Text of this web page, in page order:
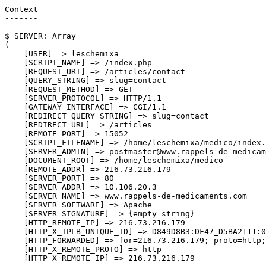
Context
-------
$_SERVER: Array
(
    [USER] => leschemixa
    [SCRIPT_NAME] => /index.php
    [REQUEST_URI] => /articles/contact
    [QUERY_STRING] => slug=contact
    [REQUEST_METHOD] => GET
    [SERVER_PROTOCOL] => HTTP/1.1
    [GATEWAY_INTERFACE] => CGI/1.1
    [REDIRECT_QUERY_STRING] => slug=contact
    [REDIRECT_URL] => /articles
    [REMOTE_PORT] => 15052
[SCRIPT_FILENAME] => /home/leschemixa/medico/
[SERVER_ADMIN] => postmaster@www.rappels-de-
    [DOCUMENT_ROOT] => /home/leschemixa/medico
    [REMOTE_ADDR] => 216.73.216.179
    [SERVER_PORT] => 80
    [SERVER_ADDR] => 10.106.20.3
    [SERVER_NAME] => www.rappels-de-medicaments.com
    [SERVER_SOFTWARE] => Apache
    [SERVER_SIGNATURE] => {empty_string}
    [HTTP_REMOTE_IP] => 216.73.216.179
[HTTP_X_IPLB_UNIQUE_ID] =>
[HTTP_FORWARDED] => for=216.73.216.179;
    [HTTP_X_REMOTE_PROTO] => http
    [HTTP_X_REMOTE_IP] => 216.73.216.179